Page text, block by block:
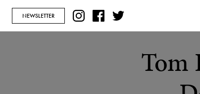
NEWSLETTER
Tom